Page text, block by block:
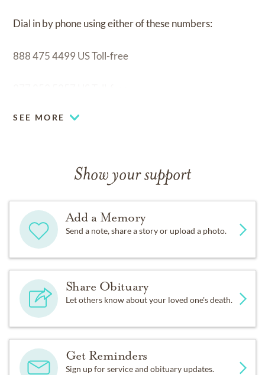
Dial in by phone using either of these numbers:
888 475 4499 US Toll-free
SEE MORE
Show your support
Add a Memory
Send a note, share a story or upload a photo.
Share Obituary
Let others know about your loved one's death.
Get Reminders
Sign up for service and obituary updates.